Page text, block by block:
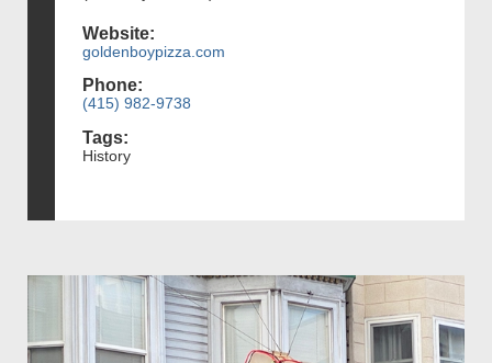
Website:
goldenboypizza.com
Phone:
(415) 982-9738
Tags:
History